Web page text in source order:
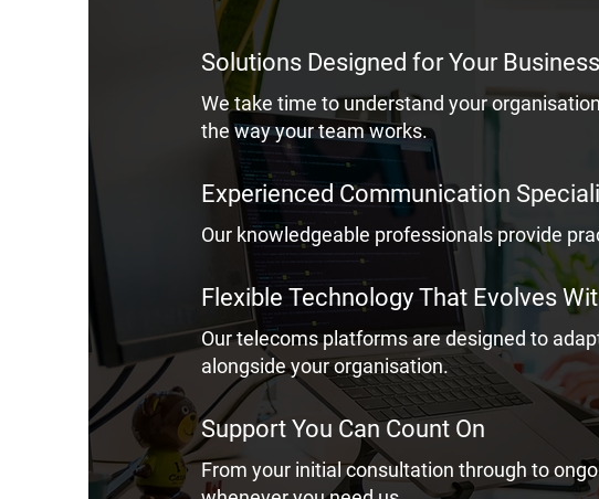
Solutions Designed for Your Business
We take time to understand your
the way your team works.
Experienced Communication
Our knowledgeable professionals provide
Flexible Technology That Evolves
Our telecoms platforms are designed to
alongside your organisation.
Support You Can Count On
From your initial consultation through to